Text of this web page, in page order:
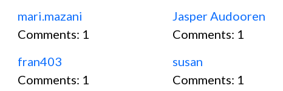
mari.mazani
Comments: 1
Jasper Audooren
Comments: 1
fran403
Comments: 1
susan
Comments: 1